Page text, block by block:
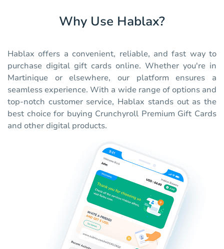
Why Use Hablax?
Hablax offers a convenient, reliable, and fast way to
purchase digital gift cards online. Whether you're in
Martinique or elsewhere, our platform ensures a
seamless experience. With a wide range of options and
top-notch customer service, Hablax stands out as the
best choice for buying Crunchyroll Premium Gift Cards
and other digital products.